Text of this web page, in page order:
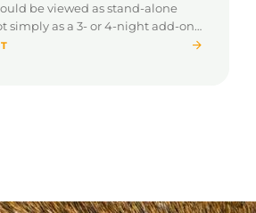
be viewed as stand-alone
simply as a 3- or 4-night add-on